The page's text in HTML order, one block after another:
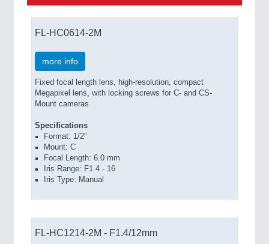
FL-HC0614-2M
more info
Fixed focal length lens, high-resolution, compact
Megapixel lens, with locking screws for C- and CS-
Mount cameras
Specifications
Format: 1/2"
Mount: C
Focal Length: 6.0 mm
Iris Range: F1.4 - 16
Iris Type: Manual
FL-HC1214-2M - F1.4/12mm